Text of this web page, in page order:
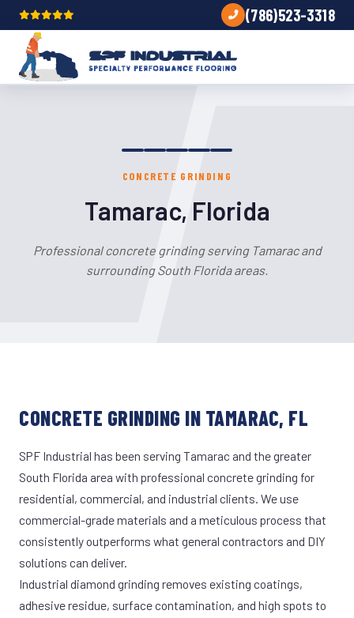
(786)523-3318
CONCRETE GRINDING
Tamarac, Florida
Professional concrete grinding serving Tamarac and
surrounding South Florida areas.
CONCRETE GRINDING IN TAMARAC, FL
SPF Industrial has been serving Tamarac and the greater
South Florida area with professional concrete grinding for
residential, commercial, and industrial clients. We use
commercial-grade materials and a meticulous process that
consistently outperforms what general contractors and DIY
solutions can deliver.
Industrial diamond grinding removes existing coatings,
adhesive residue, surface contamination, and high spots to